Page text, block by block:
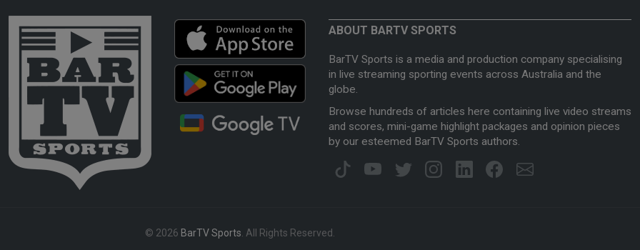
ABOUT BARTV SPORTS
BarTV Sports is a media and production company specialising
in live streaming sporting events across Australia and the
globe.
Browse hundreds of articles here containing live video streams
and scores, mini-game highlight packages and opinion pieces
by our esteemed BarTV Sports authors.
© 2026 BarTV Sports . All Rights Reserved.